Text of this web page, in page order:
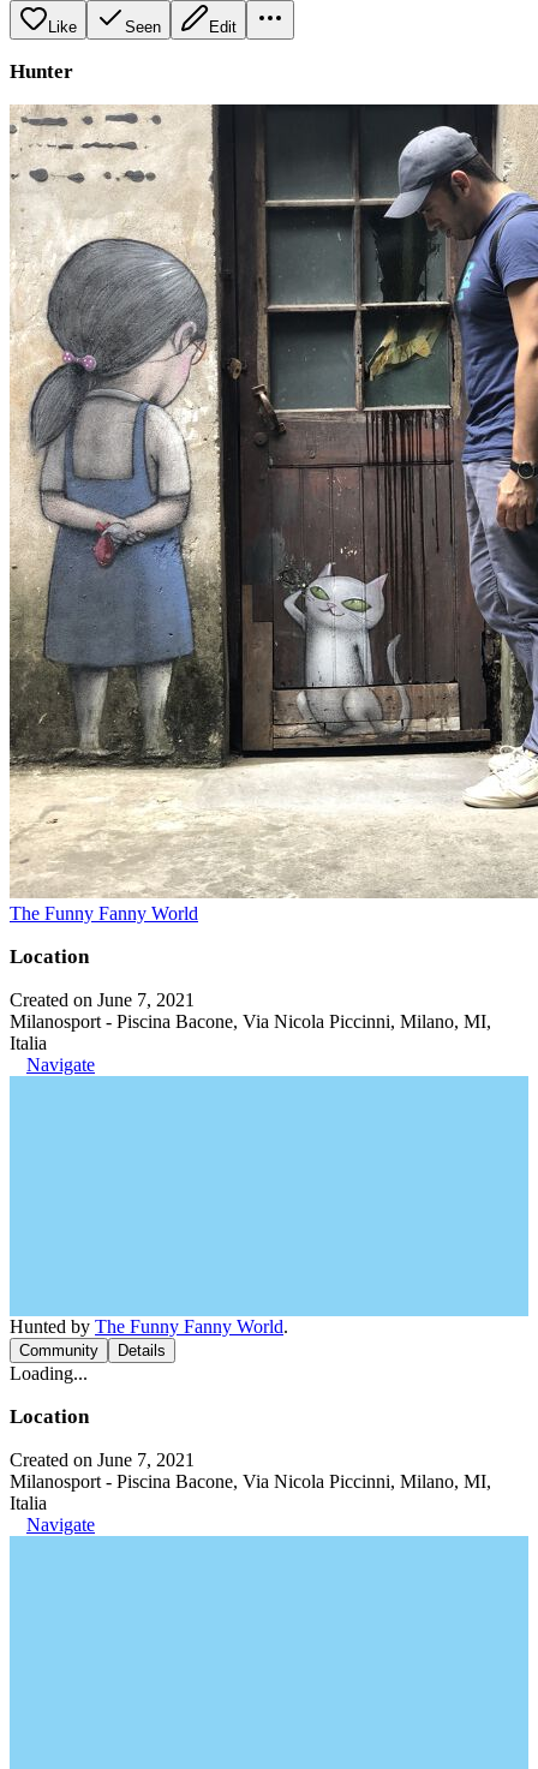
Like Seen Edit
Hunter
The Funny Fanny World
Location
Created on June 7, 2021
Milanosport - Piscina Bacone, Via Nicola Piccinni, Milano, MI,
Italia
Navigate
Hunted by The Funny Fanny World.
Community Details
Loading...
Location
Created on June 7, 2021
Milanosport - Piscina Bacone, Via Nicola Piccinni, Milano, MI,
Italia
Navigate